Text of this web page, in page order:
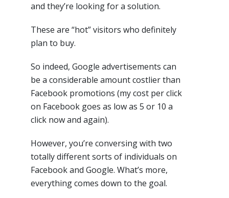
and they’re looking for a solution.
These are “hot” visitors who definitely
plan to buy.
So indeed, Google advertisements can
be a considerable amount costlier than
Facebook promotions (my cost per click
on Facebook goes as low as 5 or 10 a
click now and again).
However, you’re conversing with two
totally different sorts of individuals on
Facebook and Google. What’s more,
everything comes down to the goal.